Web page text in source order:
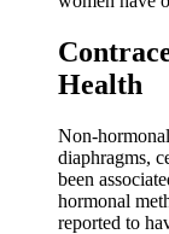
Health
Non-
diaphragms,
been
hormonal
reported to